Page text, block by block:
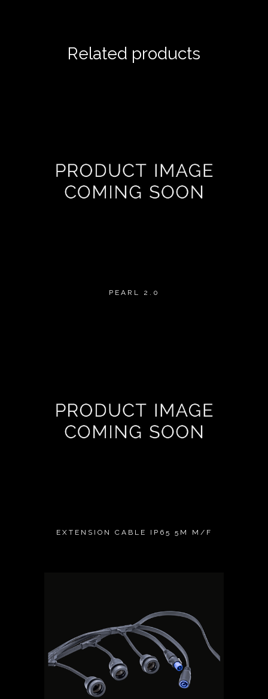
Related products
PEARL 2.0
EXTENSION CABLE IP65 5M M/F